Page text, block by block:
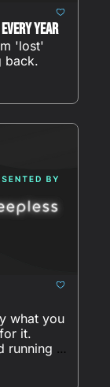
every year
'lost'
back.
what you
it.
running in